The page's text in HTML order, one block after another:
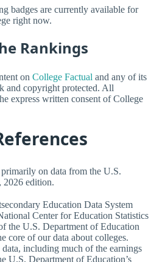
badges are currently available for
right now.
Rankings
on College Factual and any of its
and copyright protected. All
express written consent of College
on data from the U.S.
2026 edition.
Education Data System
Center for Education Statistics
the U.S. Department of Education
core of our data about colleges.
data, including much of the earnings
U.S. Department of Education’s